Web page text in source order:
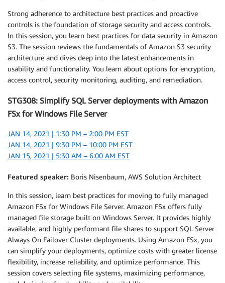
Strong adherence to architecture best practices and proactive
controls is the foundation of storage security and access controls.
In this session, you learn best practices for data security in Amazon
S3. The session reviews the fundamentals of Amazon S3 security
architecture and dives deep into the latest enhancements in
usability and functionality. You learn about options for encryption,
access control, security monitoring, auditing, and remediation.
STG308: Simplify SQL Server deployments with Amazon
FSx for Windows File Server
JAN 14, 2021 | 1:30 PM – 2:00 PM EST
JAN 14, 2021 | 9:30 PM – 10:00 PM EST
JAN 15, 2021 | 5:30 AM – 6:00 AM EST
Featured speaker: Boris Nisenbaum, AWS Solution Architect
In this session, learn best practices for moving to fully managed
Amazon FSx for Windows File Server. Amazon FSx offers fully
managed file storage built on Windows Server. It provides highly
available, and highly performant file shares to support SQL Server
Always On Failover Cluster deployments. Using Amazon FSx, you
can simplify your deployments, optimize costs with greater license
flexibility, increase reliability, and optimize performance. This
session covers selecting file systems, maximizing performance,